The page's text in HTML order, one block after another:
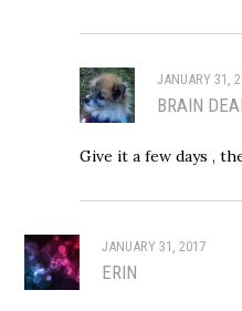
JANUARY 31,
BRAIN
Give it a few days ,
JANUARY 31, 2017
ERIN